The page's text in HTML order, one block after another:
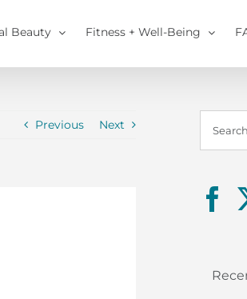
Beauty Fitness + Well-Being
Previous Next
for: